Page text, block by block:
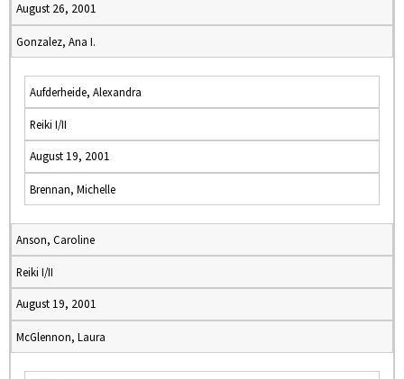
August 26, 2001
Gonzalez, Ana I.
Aufderheide, Alexandra
Reiki I/II
August 19, 2001
Brennan, Michelle
Anson, Caroline
Reiki I/II
August 19, 2001
McGlennon, Laura